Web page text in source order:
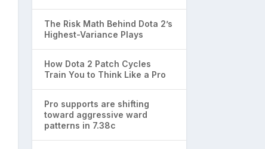
The Risk Math Behind Dota 2’s
Highest-Variance Plays
How Dota 2 Patch Cycles
Train You to Think Like a Pro
Pro supports are shifting
toward aggressive ward
patterns in 7.38c